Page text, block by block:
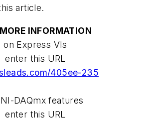
article.
INFORMATION
on Express VIs
enter this URL
405ee-235
DAQmx features
enter this URL